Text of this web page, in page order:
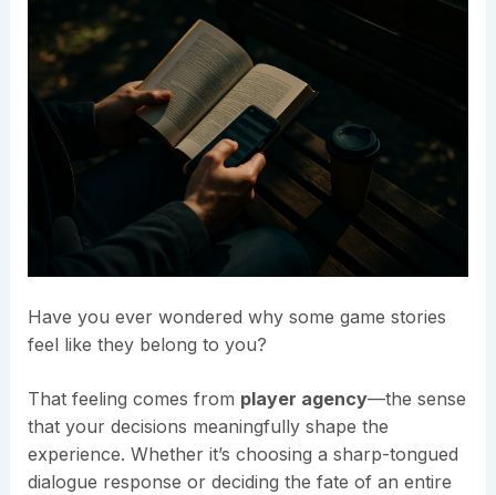
Have you ever wondered why some game stories
feel like they belong to you?
That feeling comes from player agency—the sense
that your decisions meaningfully shape the
experience. Whether it’s choosing a sharp-tongued
dialogue response or deciding the fate of an entire